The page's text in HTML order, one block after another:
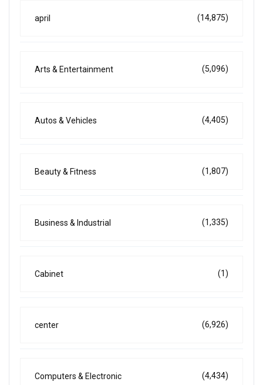
april (14,875)
Arts & Entertainment (5,096)
Autos & Vehicles (4,405)
Beauty & Fitness (1,807)
Business & Industrial (1,335)
Cabinet (1)
center (6,926)
Computers & Electronic (4,434)